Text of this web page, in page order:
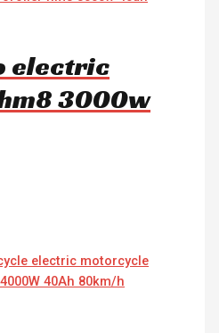
electric
3000w